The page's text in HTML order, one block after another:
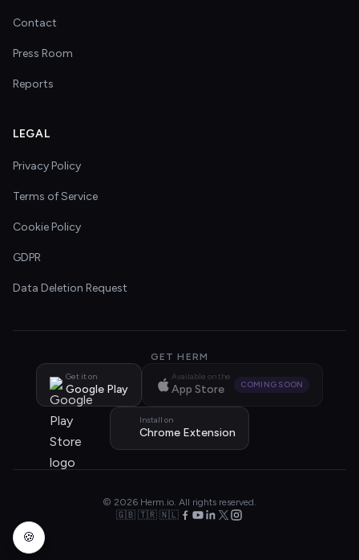
Contact
Press Room
Reports
LEGAL
Privacy Policy
Terms of Service
Cookie Policy
GDPR
Data Deletion Request
GET HERM
Get it on
Google Play
Available on the
App Store COMING SOON
Install on
Chrome Extension
© 2026 Herm.io. All rights reserved.
🇬🇧 🇹🇷 🇳🇱
🍪